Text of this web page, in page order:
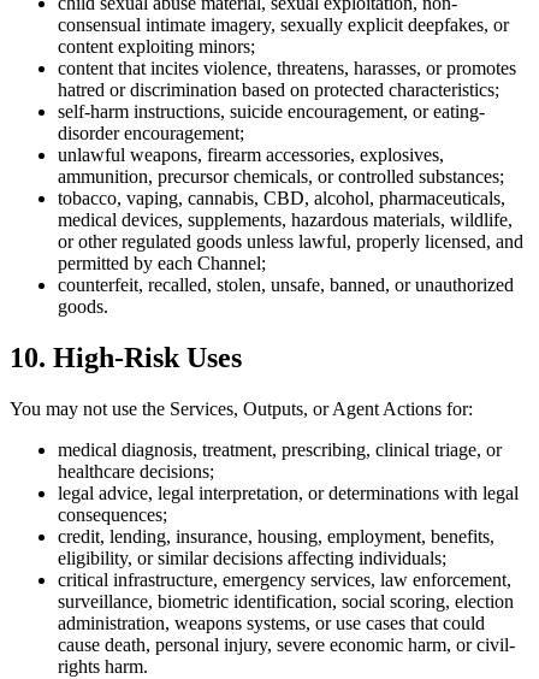
consensual intimate imagery, sexually explicit deepfakes, or
content exploiting minors;
content that incites violence, threatens, harasses, or promotes
hatred or discrimination based on protected characteristics;
self-harm instructions, suicide encouragement, or eating-
disorder encouragement;
unlawful weapons, firearm accessories, explosives,
ammunition, precursor chemicals, or controlled substances;
tobacco, vaping, cannabis, CBD, alcohol, pharmaceuticals,
medical devices, supplements, hazardous materials, wildlife,
or other regulated goods unless lawful, properly licensed, and
permitted by each Channel;
counterfeit, recalled, stolen, unsafe, banned, or unauthorized
goods.
10. High-Risk Uses
You may not use the Services, Outputs, or Agent Actions for:
medical diagnosis, treatment, prescribing, clinical triage, or
healthcare decisions;
legal advice, legal interpretation, or determinations with legal
consequences;
credit, lending, insurance, housing, employment, benefits,
eligibility, or similar decisions affecting individuals;
critical infrastructure, emergency services, law enforcement,
surveillance, biometric identification, social scoring, election
administration, weapons systems, or use cases that could
cause death, personal injury, severe economic harm, or civil-
rights harm.